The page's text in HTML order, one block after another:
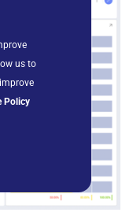
us to
Policy